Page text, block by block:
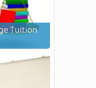
Tuition